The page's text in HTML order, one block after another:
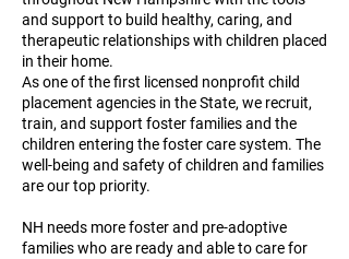
and support to build healthy, caring, and
therapeutic relationships with children placed
in their home.
As one of the first licensed nonprofit child
placement agencies in the State, we recruit,
train, and support foster families and the
children entering the foster care system. The
well-being and safety of children and families
are our top priority.
NH needs more foster and pre-adoptive
families who are ready and able to care for